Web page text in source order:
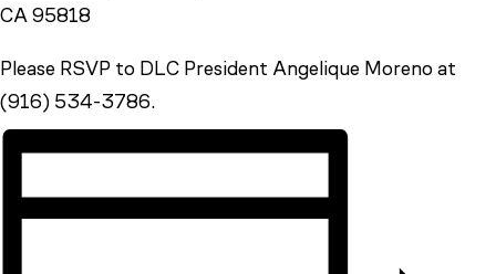
CA 95818
Please RSVP to DLC President Angelique Moreno at
(916) 534-3786.